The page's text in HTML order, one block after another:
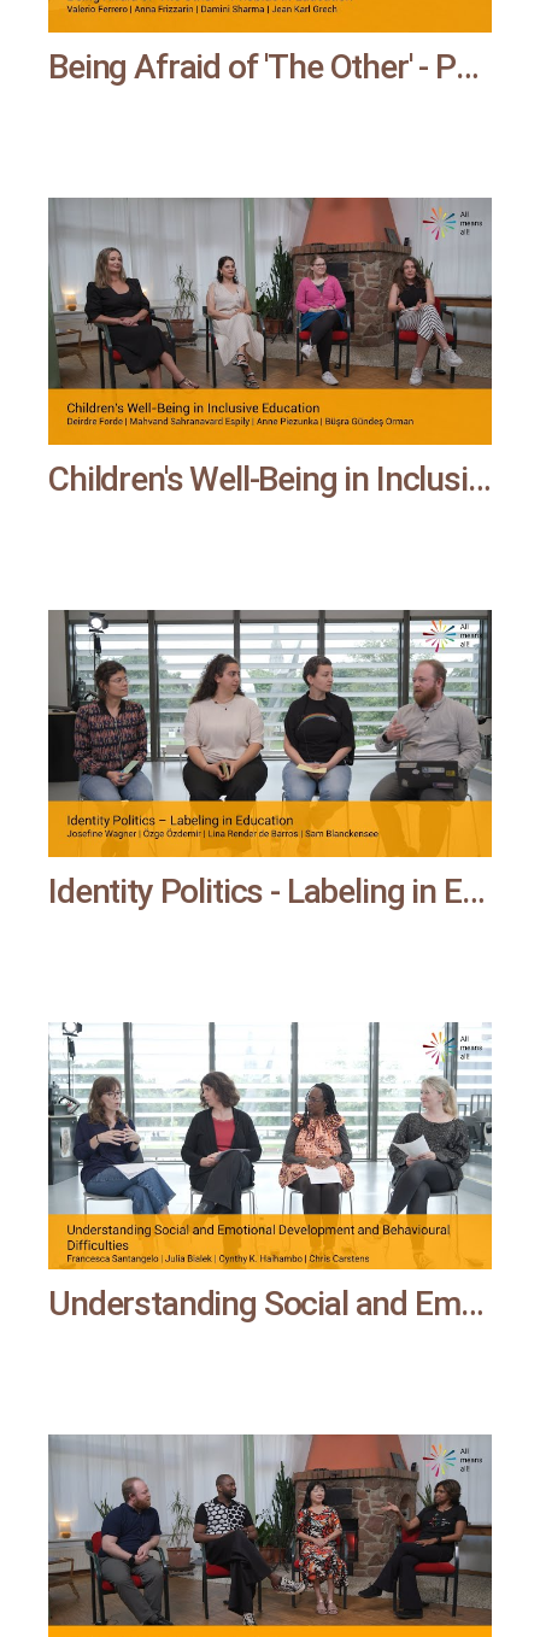
Being Afraid of 'The Other' - Phobias in Education | All means all
Children's Well-Being in Inclusive Education | All means all
Identity Politics - Labeling in Education | All means all
Understanding Social and Emotional Development and Behavioural Difficulties | All means all